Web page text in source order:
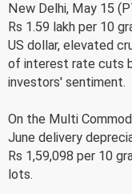
New Delhi, May 15
Rs 1.59 lakh per 10
US dollar, elevated
of interest rate cuts
investors' sentiment.
On the Multi
June delivery
Rs 1,59,098 per 10
lots.